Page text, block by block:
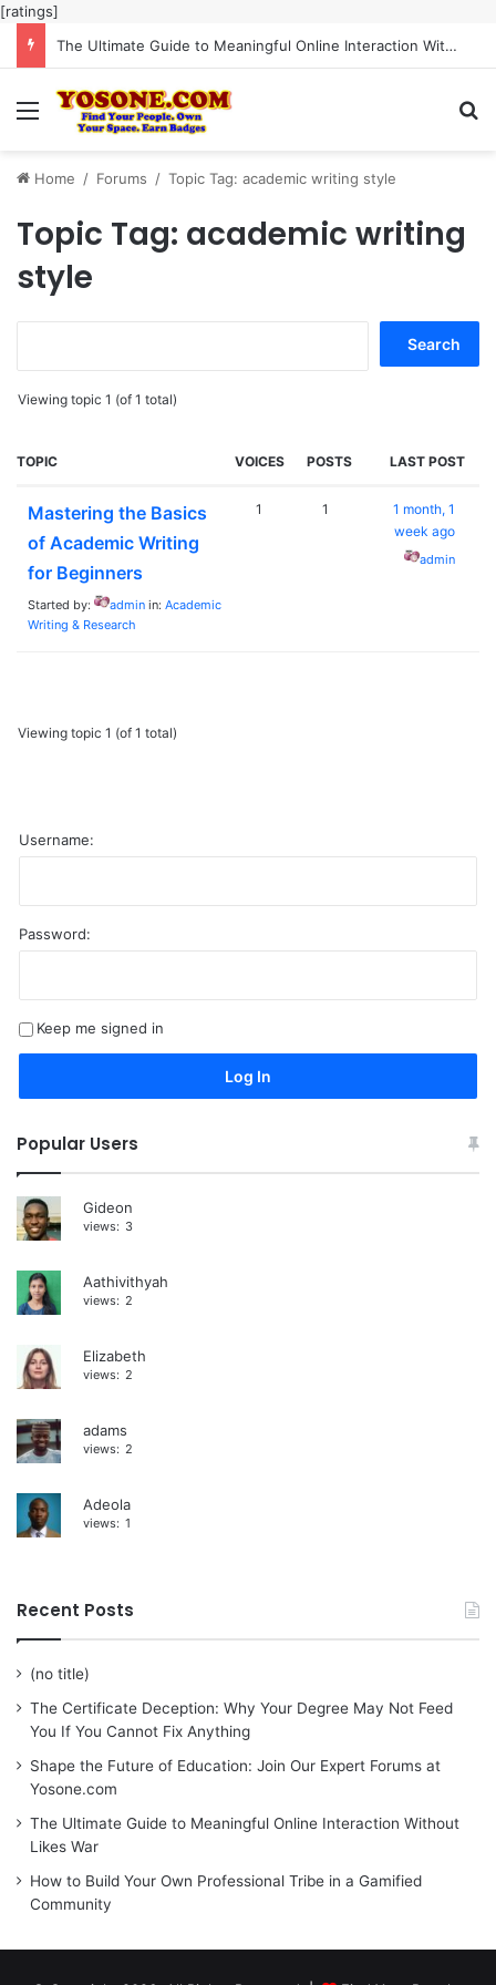
[ratings]
The Ultimate Guide to Meaningful Online Interaction Without Likes War
Menu
Home / Forums / Topic Tag: academic writing style
Topic Tag: academic writing
style
Viewing topic 1 (of 1 total)
TOPIC VOICES POSTS LAST POST
Mastering the Basics
of Academic Writing
for Beginners
Started by: admin in: Academic
Writing & Research
1 1
1 month, 1
week ago
admin
Viewing topic 1 (of 1 total)
Username:
Password:
Keep me signed in
a
Log In
Popular Users
Gideon
views: 3
Aathivithyah
views: 2
Elizabeth
views: 2
adams
views: 2
Adeola
views: 1
Recent Posts
(no title)
The Certificate Deception: Why Your Degree May Not Feed
You If You Cannot Fix Anything
Shape the Future of Education: Join Our Expert Forums at
Yosone.com
The Ultimate Guide to Meaningful Online Interaction Without
Likes War
How to Build Your Own Professional Tribe in a Gamified
Community